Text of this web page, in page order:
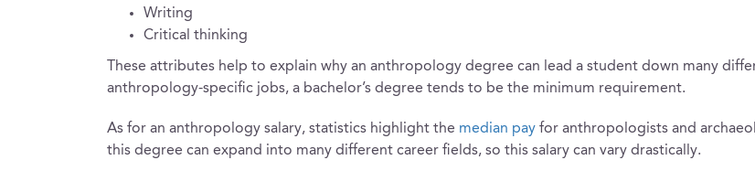
Writing
Critical thinking
These attributes help to explain why an anthropology degree can lead a student down many
anthropology-specific jobs, a bachelor’s degree tends to be the minimum requirement.
As for an anthropology salary, statistics highlight the median pay for anthropologists and
this degree can expand into many different career fields, so this salary can vary drastically.